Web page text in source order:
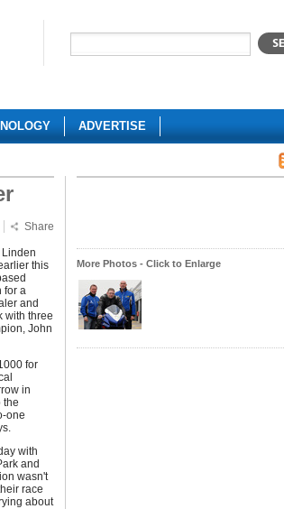
ADVERTISE
Share
this
for a
and
with three
John
for
in
the
one
with
and
wasn't
race
about
More Photos - Click to Enlarge